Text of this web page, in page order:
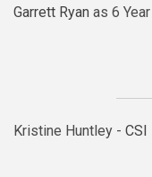
Garrett Ryan as 6
Kristine Huntley - CSI